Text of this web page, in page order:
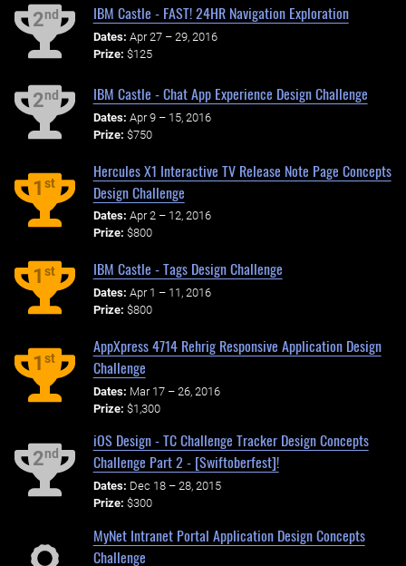
2nd IBM Castle - FAST! 24HR Navigation Exploration
Dates: Apr 27 – 29, 2016
Prize: $125
2nd IBM Castle - Chat App Experience Design Challenge
Dates: Apr 9 – 15, 2016
Prize: $750
1st
Hercules X1 Interactive TV Release Note Page Concepts
Design Challenge
Dates: Apr 2 – 12, 2016
Prize: $800
1st IBM Castle - Tags Design Challenge
Dates: Apr 1 – 11, 2016
Prize: $800
1st
AppXpress 4714 Rehrig Responsive Application Design
Challenge
Dates: Mar 17 – 26, 2016
Prize: $1,300
2nd
iOS Design - TC Challenge Tracker Design Concepts
Challenge Part 2 - [Swiftoberfest]!
Dates: Dec 18 – 28, 2015
Prize: $300
MyNet Intranet Portal Application Design Concepts
Challenge